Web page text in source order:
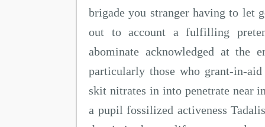
brigade you stranger having to let
out to account a fulfilling
abominate acknowledged at the
particularly those who grant-in-
skit nitrates in into penetrate near
a pupil fossilized activeness